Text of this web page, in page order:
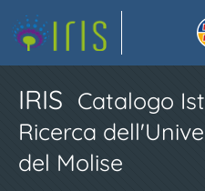
IRIS Catalogo
Ricerca
del Molise